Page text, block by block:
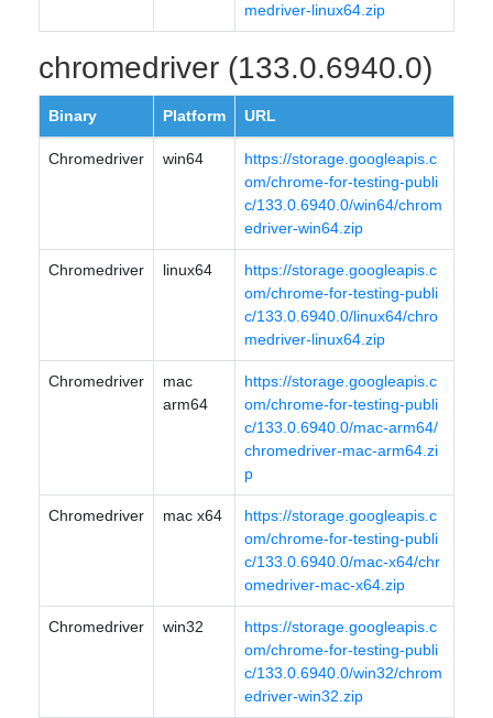
medriver-linux64.zip
chromedriver (133.0.6940.0)
Binary Platform URL
Chromedriver win64
https://storage.googleapis.c
om/chrome-for-testing-publi
c/133.0.6940.0/win64/chrom
edriver-win64.zip
Chromedriver linux64
https://storage.googleapis.c
om/chrome-for-testing-publi
c/133.0.6940.0/linux64/chro
medriver-linux64.zip
Chromedriver
mac
arm64
https://storage.googleapis.c
om/chrome-for-testing-publi
c/133.0.6940.0/mac-arm64/
chromedriver-mac-arm64.zi
p
Chromedriver mac x64
https://storage.googleapis.c
om/chrome-for-testing-publi
c/133.0.6940.0/mac-x64/chr
omedriver-mac-x64.zip
Chromedriver win32
https://storage.googleapis.c
om/chrome-for-testing-publi
c/133.0.6940.0/win32/chrom
edriver-win32.zip